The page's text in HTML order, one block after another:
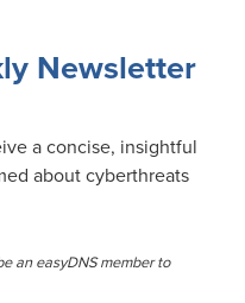
Newsletter
a concise, insightful
about cyberthreats
an easyDNS member to